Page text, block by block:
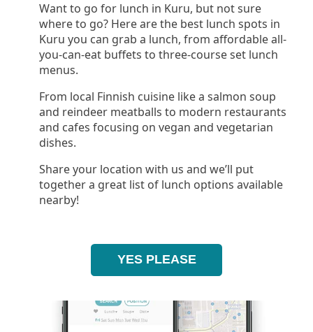
Want to go for lunch in Kuru, but not sure
where to go? Here are the best lunch spots in
Kuru you can grab a lunch, from affordable all-
you-can-eat buffets to three-course set lunch
menus.
From local Finnish cuisine like a salmon soup
and reindeer meatballs to modern restaurants
and cafes focusing on vegan and vegetarian
dishes.
Share your location with us and we’ll put
together a great list of lunch options available
nearby!
YES PLEASE